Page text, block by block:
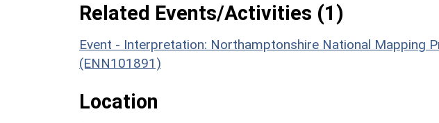
Related Events/Activities (1)
Event - Interpretation: Northamptonshire National Mapping
(ENN101891)
Location